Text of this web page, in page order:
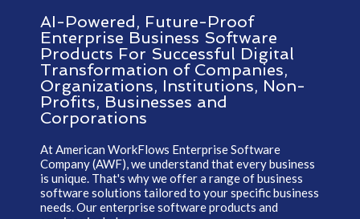
AI-Powered, Future-Proof
Enterprise Business Software
Products For Successful Digital
Transformation of Companies,
Organizations, Institutions, Non-
Profits, Businesses and
Corporations
At American WorkFlows Enterprise Software
Company (AWF), we understand that every business
is unique. That's why we offer a range of business
software solutions tailored to your specific business
needs. Our enterprise software products and